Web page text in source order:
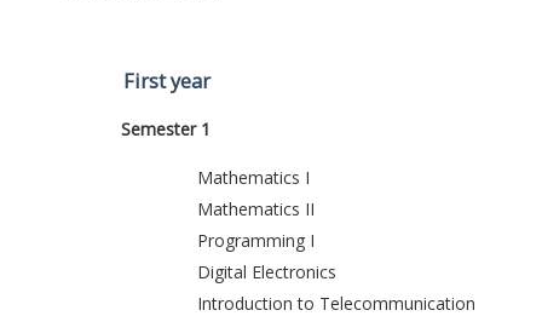
First year
Semester 1
Mathematics I
Mathematics II
Programming I
Digital Electronics
Introduction to Telecommunication